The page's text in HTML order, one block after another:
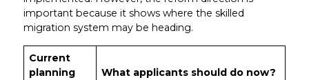
important because it shows where the skilled
migration system may be heading.
Current
planning
What applicants should do now?